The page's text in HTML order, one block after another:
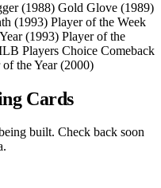
(1988) Gold Glove (1989)
(1993) Player of the Week
(1993) Player of the
Players Choice Comeback
the Year (2000)
Cards
built. Check back soon